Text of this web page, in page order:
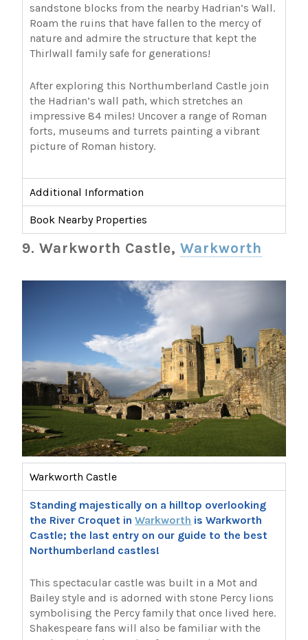
sandstone blocks from the nearby Hadrian’s Wall.
Roam the ruins that have fallen to the mercy of
nature and admire the structure that kept the
Thirlwall family safe for generations!
After exploring this Northumberland Castle join
the Hadrian’s wall path, which stretches an
impressive 84 miles! Uncover a range of Roman
forts, museums and turrets painting a vibrant
picture of Roman history.
Additional Information
Book Nearby Properties
9. Warkworth Castle,Warkworth
Warkworth Castle
Standing majestically on a hilltop overlooking
the River Croquet inWarkworth is Warkworth
Castle; the last entry on our guide to the best
Northumberland castles!
This spectacular castle was built in a Mot and
Bailey style and is adorned with stone Percy lions
symbolising the Percy family that once lived here.
Shakespeare fans will also be familiar with the